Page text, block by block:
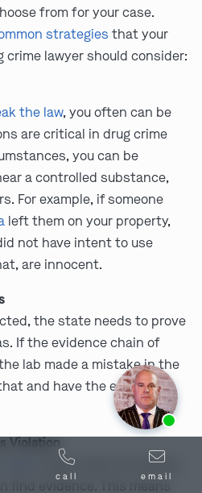
from for your case.
strategies that your
crime lawyer should consider:
the law, you often can be
are critical in drug crime
you can be
a controlled substance,
For example, if someone
left them on your property,
not have intent to use
are innocent.
the state needs to prove
If the evidence chain of
lab made a mistake in the
and have the evidence
Violation
place rules on how law
find evidence. This means
call email